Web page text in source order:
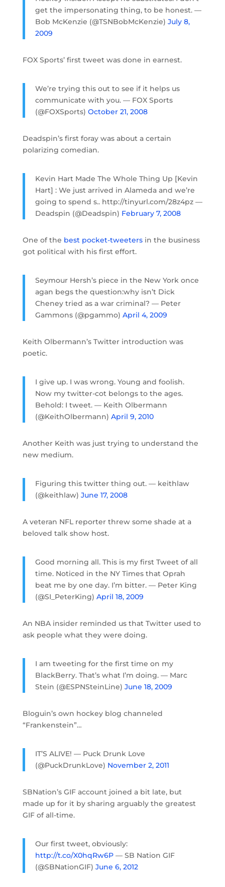
get the impersonating thing, to be honest. —
Bob McKenzie (@TSNBobMcKenzie) July 8,
2009
FOX Sports’ first tweet was done in earnest.
We’re trying this out to see if it helps us
communicate with you. — FOX Sports
(@FOXSports) October 21, 2008
Deadspin’s first foray was about a certain
polarizing comedian.
Kevin Hart Made The Whole Thing Up [Kevin
Hart] : We just arrived in Alameda and we’re
going to spend s.. http://tinyurl.com/28z4pz —
Deadspin (@Deadspin) February 7, 2008
One of the best pocket-tweetersin the business
got political with his first effort.
Seymour Hersh’s piece in the New York once
agan begs the question:why isn’t Dick
Cheney tried as a war criminal? — Peter
Gammons (@pgammo) April 4, 2009
Keith Olbermann’s Twitter introduction was
poetic.
I give up. I was wrong. Young and foolish.
Now my twitter-cot belongs to the ages.
Behold: I tweet. — Keith Olbermann
(@KeithOlbermann) April 9, 2010
Another Keith was just trying to understand the
new medium.
Figuring this twitter thing out. — keithlaw
(@keithlaw) June 17, 2008
A veteran NFL reporter threw some shade at a
beloved talk show host.
Good morning all. This is my first Tweet of all
time. Noticed in the NY Times that Oprah
beat me by one day. I’m bitter. — Peter King
(@SI_PeterKing) April 18, 2009
An NBA insider reminded us that Twitter used to
ask people what they were doing.
I am tweeting for the first time on my
BlackBerry. That’s what I’m doing. — Marc
Stein (@ESPNSteinLine) June 18, 2009
Bloguin’s own hockey blog channeled
“Frankenstein”…
IT’S ALIVE! — Puck Drunk Love
(@PuckDrunkLove) November 2, 2011
SBNation’s GIF account joined a bit late, but
made up for it by sharing arguably the greatest
GIF of all-time.
Our first tweet, obviously:
http://t.co/X0hqRw6P— SB Nation GIF
(@SBNationGIF) June 6, 2012